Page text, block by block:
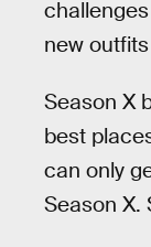
new
Season X
best
can only
Season X.